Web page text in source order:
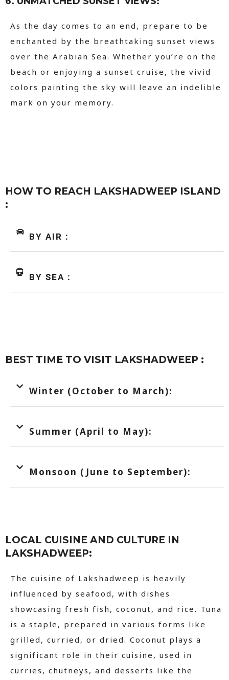
As the day comes to an end, prepare to be
enchanted by the breathtaking sunset views
over the Arabian Sea. Whether you’re on the
beach or enjoying a sunset cruise, the vivid
colors painting the sky will leave an indelible
mark on your memory.
HOW TO REACH LAKSHADWEEP ISLAND
:
BY AIR :
BY SEA :
BEST TIME TO VISIT LAKSHADWEEP :
Winter (October to March):
Summer (April to May):
Monsoon (June to September):
LOCAL CUISINE AND CULTURE IN
LAKSHADWEEP:
The cuisine of Lakshadweep is heavily
influenced by seafood, with dishes
showcasing fresh fish, coconut, and rice. Tuna
is a staple, prepared in various forms like
grilled, curried, or dried. Coconut plays a
significant role in their cuisine, used in
curries, chutneys, and desserts like the